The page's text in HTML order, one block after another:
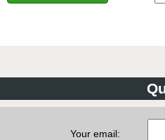
Your email: